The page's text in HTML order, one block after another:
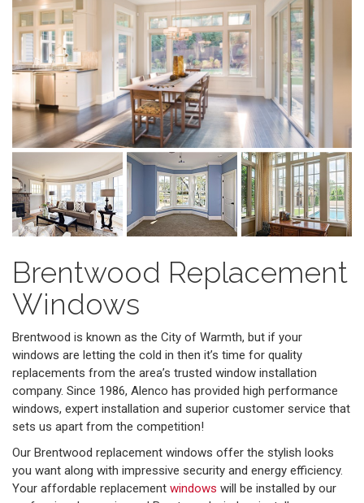
Brentwood Replacement
Windows
Brentwood is known as the City of Warmth, but if your
windows are letting the cold in then it’s time for quality
replacements from the area’s trusted window installation
company. Since 1986, Alenco has provided high performance
windows, expert installation and superior customer service that
sets us apart from the competition!
Our Brentwood replacement windows offer the stylish looks
you want along with impressive security and energy efficiency.
Your affordable replacement windows will be installed by our